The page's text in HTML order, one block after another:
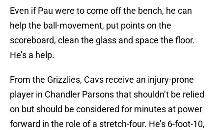
Even if Pau were to come off the bench, he can
help the ball-movement, put points on the
scoreboard, clean the glass and space the floor.
He’s a help.
From the Grizzlies, Cavs receive an injury-prone
player in Chandler Parsons that shouldn’t be relied
on but should be considered for minutes at power
forward in the role of a stretch-four. He’s 6-foot-10,